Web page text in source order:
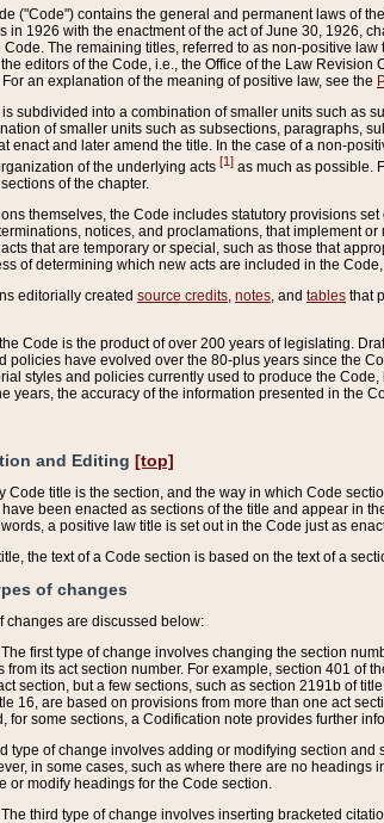
("Code") contains the general and permanent laws of
in 1926 with the enactment of the act of June 30, 1926,
The remaining titles, referred to as non-positive
editors of the Code, i.e., the Office of the Law
an explanation of the meaning of positive law, see the
subdivided into a combination of smaller units such as
of smaller units such as subsections, paragraphs,
enact and later amend the title. In the case of a non-
of the underlying acts [1] as much as possible.
of the chapter.
themselves, the Code includes statutory provisions set
notices, and proclamations, that implement
that are temporary or special, such as those that
of determining which new acts are included in the
editorially created source credits notes , and tables that
Code is the product of over 200 years of legislating.
policies have evolved over the 80-plus years since the
styles and policies currently used to produce the
years, the accuracy of the information presented in the
and Editing [top]
Code title is the section, and the way in which Code
been enacted as sections of the title and appear in
a positive law title is set out in the Code just as
the text of a Code section is based on the text of a
of changes
changes are discussed below:
The first type of change involves changing the section
from its act section number. For example, section 401 of
section, but a few sections, such as section 2191b of
16, are based on provisions from more than one act
for some sections, a Codification note provides further
type of change involves adding or modifying section
in some cases, such as where there are no
or modify headings for the Code section.
The third type of change involves inserting bracketed